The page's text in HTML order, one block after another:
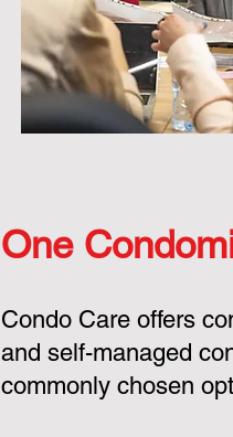
One
Condo Care offers
and self-managed
commonly chosen